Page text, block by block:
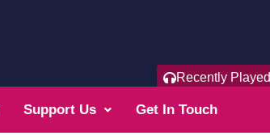
Recently Played
Support Us Get In Touch